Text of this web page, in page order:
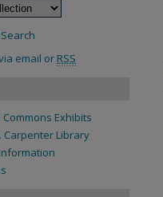
email or RSS
Commons Exhibits
Carpenter Library